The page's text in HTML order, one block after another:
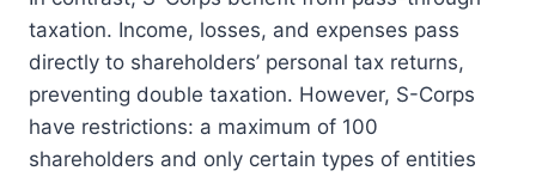
taxation. Income, losses, and expenses pass
directly to shareholders’ personal tax returns,
preventing double taxation. However, S-Corps
have restrictions: a maximum of 100
shareholders and only certain types of entities